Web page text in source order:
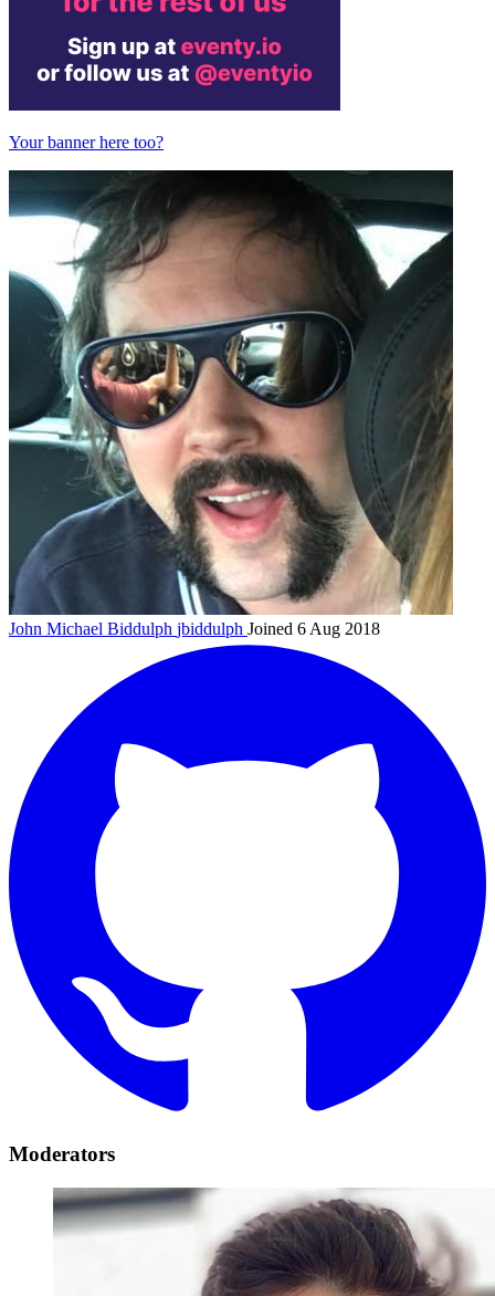
Your banner here too?
John Michael Biddulph jbiddulph Joined 6 Aug 2018
Moderators